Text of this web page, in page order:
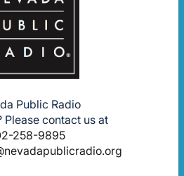
Public Radio
Please contact us at
258-9895